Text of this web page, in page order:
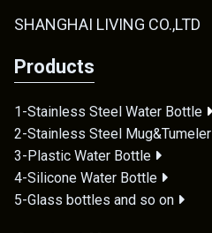
SHANGHAI LIVING CO.,LTD
Products
1-Stainless Steel Water Bottle
2-Stainless Steel Mug&Tumeler
3-Plastic Water Bottle
4-Silicone Water Bottle
5-Glass bottles and so on